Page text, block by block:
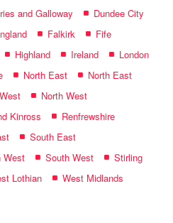
and Galloway
Dundee City
Falkirk
Fife
Highland Ireland
London
North East
North East
North West
Kinross
Renfrewshire
South East
West South West
Stirling
Lothian
West Midlands